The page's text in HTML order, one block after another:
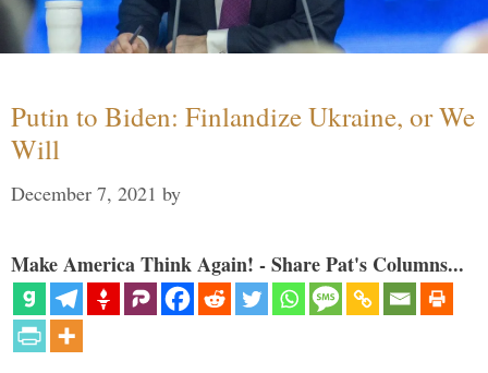
Putin to Biden: Finlandize Ukraine, or We
Will
December 7, 2021 by
Make America Think Again! - Share Pat's Columns...